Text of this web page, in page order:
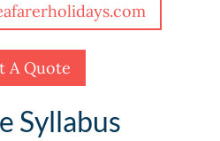
A Quote
Syllabus